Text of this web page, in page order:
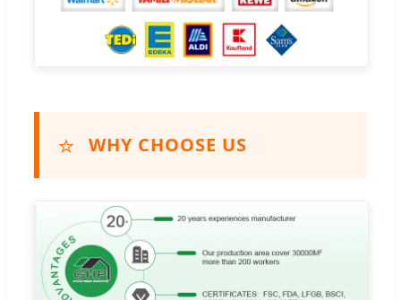
⭐ WHY CHOOSE US